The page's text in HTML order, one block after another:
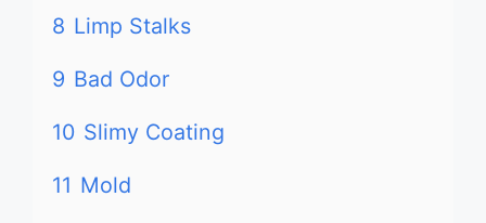
8 Limp Stalks
9 Bad Odor
10 Slimy Coating
11 Mold